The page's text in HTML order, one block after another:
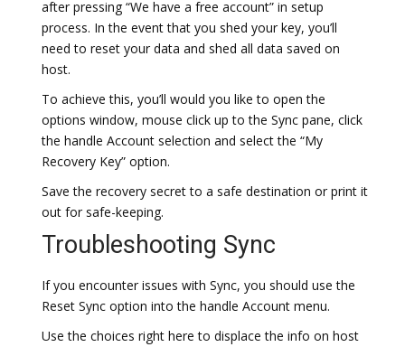
after pressing “We have a free account” in setup
process. In the event that you shed your key, you’ll
need to reset your data and shed all data saved on
host.
To achieve this, you’ll would you like to open the
options window, mouse click up to the Sync pane, click
the handle Account selection and select the “My
Recovery Key” option.
Save the recovery secret to a safe destination or print it
out for safe-keeping.
Troubleshooting Sync
If you encounter issues with Sync, you should use the
Reset Sync option into the handle Account menu.
Use the choices right here to displace the info on host